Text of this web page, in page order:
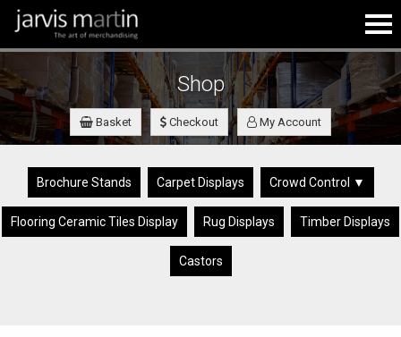
Shop
Basket Checkout My Account
Brochure Stands Carpet Displays Crowd Control ▼
Flooring Ceramic Tiles Display Rug Displays Timber Displays
Castors